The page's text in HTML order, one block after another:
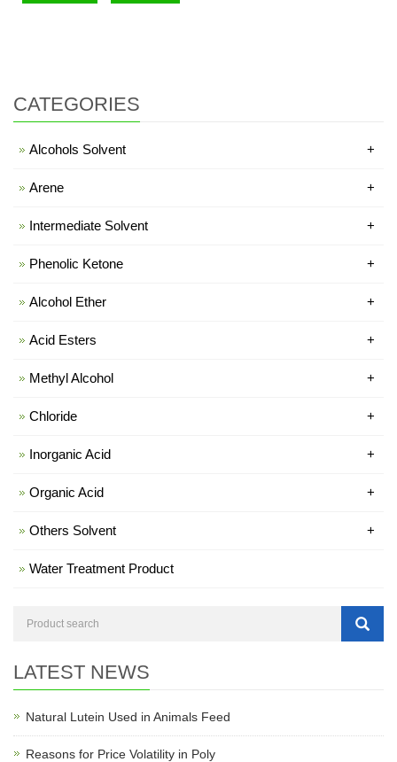
CATEGORIES
Alcohols Solvent +
Arene +
Intermediate Solvent +
Phenolic Ketone +
Alcohol Ether +
Acid Esters +
Methyl Alcohol +
Chloride +
Inorganic Acid +
Organic Acid +
Others Solvent +
Water Treatment Product
LATEST NEWS
Natural Lutein Used in Animals Feed
Reasons for Price Volatility in Poly